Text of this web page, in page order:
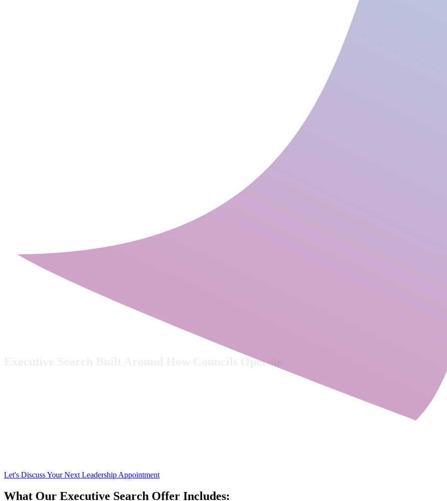
Executive Search Built Around How Councils Operate
Senior leadership appointments require more than candidate attraction alone. Understanding organisational context, governance, leadership
Let's Discuss Your Next Leadership Appointment
What Our Executive Search Offer Includes: